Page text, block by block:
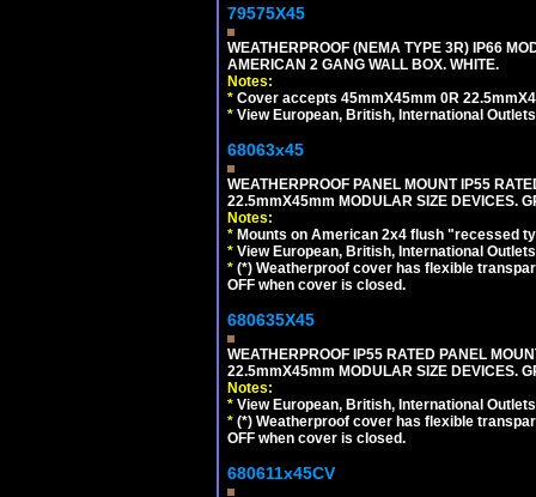
79575X45
WEATHERPROOF (NEMA TYPE 3R) IP66
AMERICAN 2 GANG WALL BOX. WHITE.
Notes:
* Cover accepts 45mmX45mm 0R
* View European, British, International
68063x45
WEATHERPROOF PANEL MOUNT IP55
22.5mmX45mm MODULAR SIZE DEVICES.
Notes:
* Mounts on American 2x4 flush "recessed
* View European, British, International
* (*) Weatherproof cover has flexible
OFF when cover is closed.
680635X45
WEATHERPROOF IP55 RATED PANEL
22.5mmX45mm MODULAR SIZE DEVICES.
Notes:
* View European, British, International
* (*) Weatherproof cover has flexible
OFF when cover is closed.
680611x45CV